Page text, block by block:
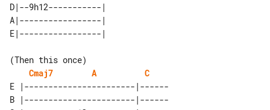
D|--9h12-----------|
A|-----------------|
(Then this once)
Cmaj7
A
C
E |-----------------------|------
B |-----------------------|------